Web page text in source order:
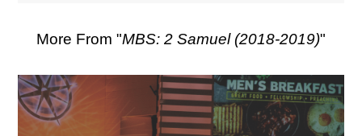
More From "MBS: 2 Samuel (2018-2019)"